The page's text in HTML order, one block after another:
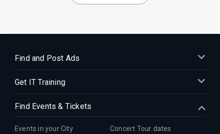
Find and Post Ads
Get IT Training
Find Events & Tickets
Events in your City
Concert Tour dates